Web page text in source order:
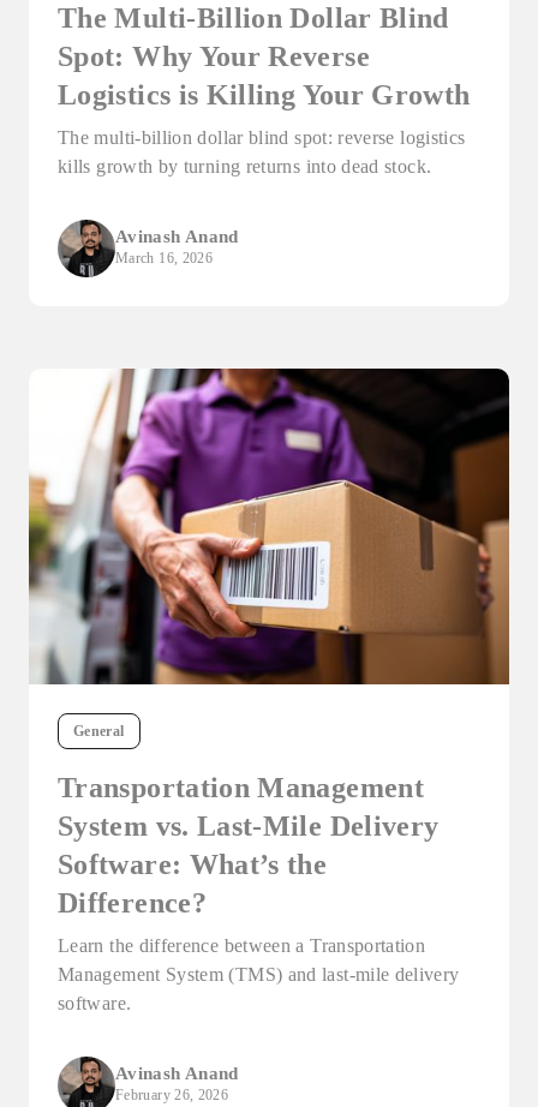
The Multi-Billion Dollar Blind
Spot: Why Your Reverse
Logistics is Killing Your Growth
The multi-billion dollar blind spot: reverse logistics
kills growth by turning returns into dead stock.
Avinash Anand
March 16, 2026
General
Transportation Management
System vs. Last-Mile Delivery
Software: What’s the
Difference?
Learn the difference between a Transportation
Management System (TMS) and last-mile delivery
software.
Avinash Anand
February 26, 2026